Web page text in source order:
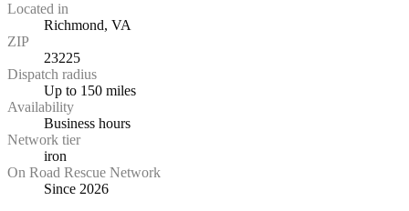
Located in
Richmond, VA
ZIP
23225
Dispatch radius
Up to 150 miles
Availability
Business hours
Network tier
iron
On Road Rescue Network
Since 2026